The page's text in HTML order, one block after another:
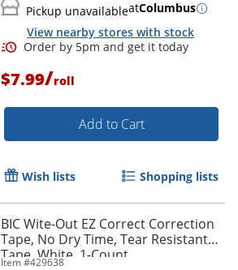
Order by 5pm and get it
Pickup unavailableatColumbus
View nearby stores with stock
$7.99/roll
Add to Cart
Wish lists Shopping lists
BIC Wite-Out EZ Correct Correction
Tape, No Dry Time, Tear Resistant
Tape, White, 1-Count
Item #429638